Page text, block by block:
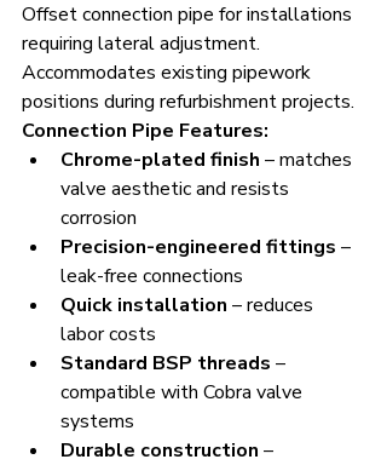
Offset connection pipe for installations
requiring lateral adjustment.
Accommodates existing pipework
positions during refurbishment projects.
Connection Pipe Features:
Chrome-plated finish – matches
valve aesthetic and resists
corrosion
Precision-engineered fittings –
leak-free connections
Quick installation – reduces
labor costs
Standard BSP threads –
compatible with Cobra valve
systems
Durable construction –